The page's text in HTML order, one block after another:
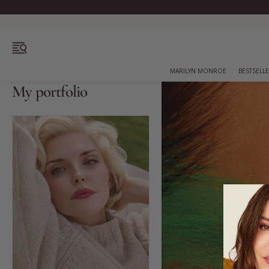
Bestsellers
Marilyn Monroe
Complexion
Skincare
MARILYN MONROE
My portfolio